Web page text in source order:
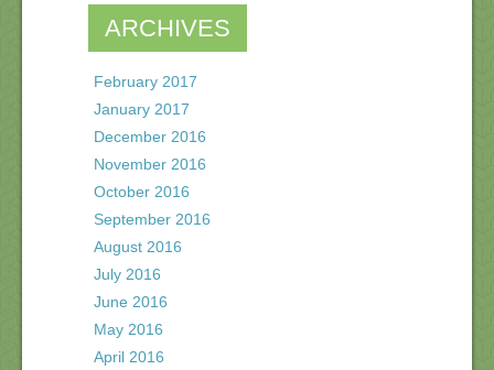
ARCHIVES
February 2017
January 2017
December 2016
November 2016
October 2016
September 2016
August 2016
July 2016
June 2016
May 2016
April 2016